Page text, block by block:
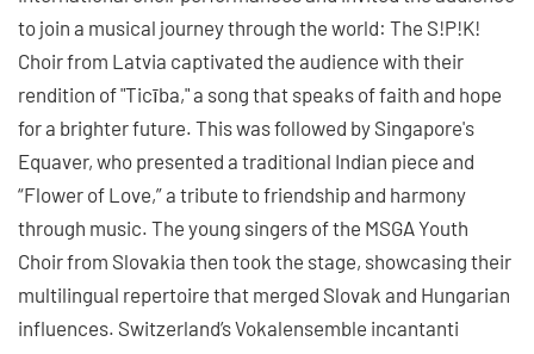
to join a musical journey through the world: The S!P!K!
Choir from Latvia captivated the audience with their
rendition of "Ticība," a song that speaks of faith and hope
for a brighter future. This was followed by Singapore's
Equaver, who presented a traditional Indian piece and
“Flower of Love,” a tribute to friendship and harmony
through music. The young singers of the MSGA Youth
Choir from Slovakia then took the stage, showcasing their
multilingual repertoire that merged Slovak and Hungarian
influences. Switzerland’s Vokalensemble incantanti